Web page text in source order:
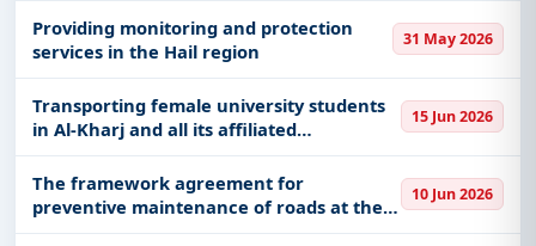
Tailored listings for sectors like Infrastructure and
construction, IT-Software, Education & Training,
Defence, Healthcare & Medical, Management
Consultancy, Medical Consumables, Medical
Equipments, including projects inEPC,defence,
and infrastructure.
Easy filters to sort tenders by publish date,
Providing monitoring and protection
services in the Hail region
31 May 2026
Transporting female university students
in Al-Kharj and all its affiliated
governorates
15 Jun 2026
The framework agreement for
preventive maintenance of roads at the
Kingdom level
10 Jun 2026